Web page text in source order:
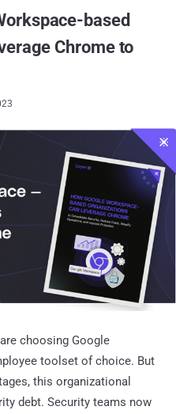
based
Chrome to
choosing Google
toolset of choice. But
this organizational
debt. Security teams now